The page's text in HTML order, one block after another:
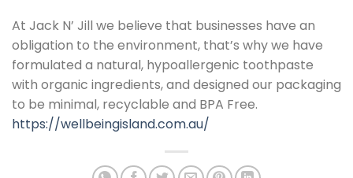
At Jack N’ Jill we believe that businesses have an
obligation to the environment, that’s why we have
formulated a natural, hypoallergenic toothpaste
with organic ingredients, and designed our packaging
to be minimal, recyclable and BPA Free.
https://wellbeingisland.com.au/